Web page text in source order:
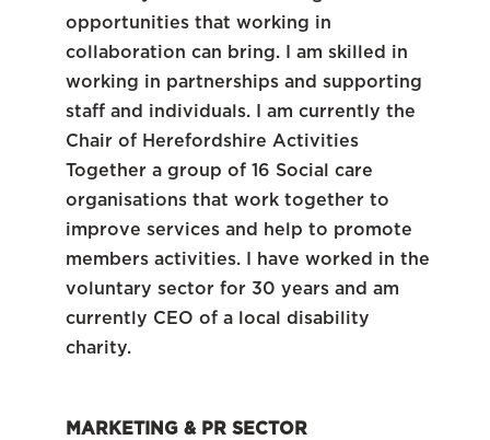
opportunities that working in
collaboration can bring. I am skilled in
working in partnerships and supporting
staff and individuals. I am currently the
Chair of Herefordshire Activities
Together a group of 16 Social care
organisations that work together to
improve services and help to promote
members activities. I have worked in the
voluntary sector for 30 years and am
currently CEO of a local disability
charity.
MARKETING & PR SECTOR